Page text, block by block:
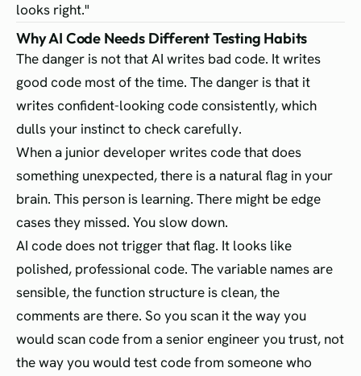
looks right."
Why AI Code Needs Different Testing Habits
The danger is not that AI writes bad code. It writes
good code most of the time. The danger is that it
writes confident-looking code consistently, which
dulls your instinct to check carefully.
When a junior developer writes code that does
something unexpected, there is a natural flag in your
brain. This person is learning. There might be edge
cases they missed. You slow down.
AI code does not trigger that flag. It looks like
polished, professional code. The variable names are
sensible, the function structure is clean, the
comments are there. So you scan it the way you
would scan code from a senior engineer you trust, not
the way you would test code from someone who